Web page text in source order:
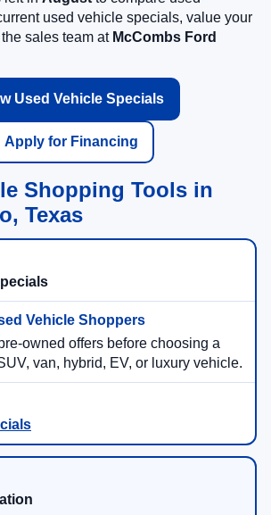
used vehicle specials, value your
sales team at McCombs Ford
Used Vehicle Specials
Apply for Financing
Shopping Tools in
Texas
owned offers before choosing a
van, hybrid, EV, or luxury vehicle.